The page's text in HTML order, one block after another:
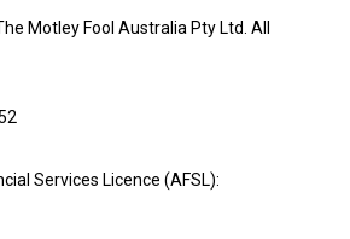
Motley Fool Australia Pty Ltd. All
Services Licence (AFSL):